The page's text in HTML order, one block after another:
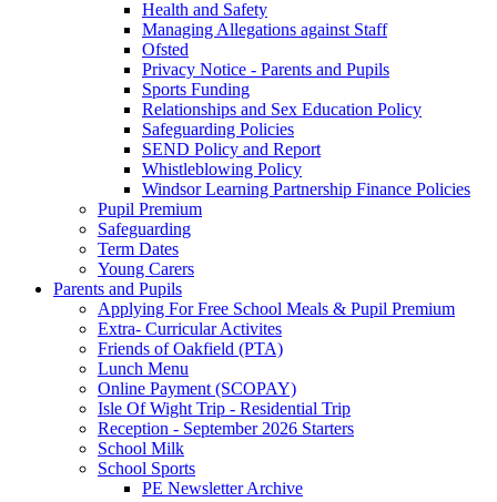
Health and Safety
Managing Allegations against Staff
Ofsted
Privacy Notice - Parents and Pupils
Sports Funding
Relationships and Sex Education Policy
Safeguarding Policies
SEND Policy and Report
Whistleblowing Policy
Windsor Learning Partnership Finance Policies
Pupil Premium
Safeguarding
Term Dates
Young Carers
Parents and Pupils
Applying For Free School Meals & Pupil Premium
Extra- Curricular Activites
Friends of Oakfield (PTA)
Lunch Menu
Online Payment (SCOPAY)
Isle Of Wight Trip - Residential Trip
Reception - September 2026 Starters
School Milk
School Sports
PE Newsletter Archive